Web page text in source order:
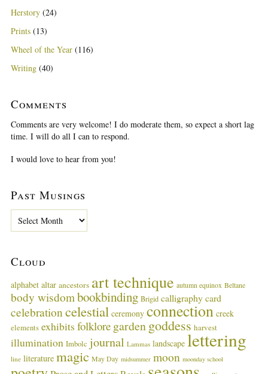
Herstory (24)
Prints (13)
Wheel of the Year (116)
Writing (40)
Comments
Comments are very welcome! I do moderate them, so expect a short lag
time. I will do all I can to respond.
I would love to hear from you!
Past Musings
M
s
i
n
s
Cloud
alphabet altar ancestors art technique autumn equinox Beltane
body wisdombookbinding Brigid calligraphy card
celebrationcelestial ceremony connection creek
elements exhibits folklore gardengoddess harvest
illumination Imbolc journal Lammas landscape lettering
line literature magic May Day midsummer moon moonday school